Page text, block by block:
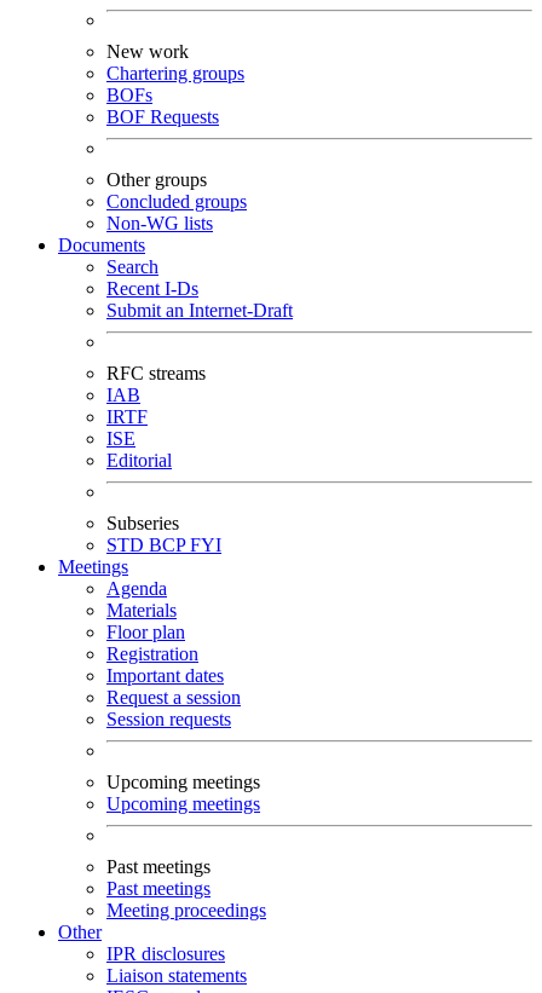
New work
Chartering groups
BOFs
BOF Requests
Other groups
Concluded groups
Non-WG lists
Documents
Search
Recent I-Ds
Submit an Internet-Draft
RFC streams
IAB
IRTF
ISE
Editorial
Subseries
STD BCPFYI
Meetings
Agenda
Materials
Floor plan
Registration
Important dates
Request a session
Session requests
Upcoming meetings
Upcoming meetings
Past meetings
Past meetings
Meeting proceedings
Other
IPR disclosures
Liaison statements